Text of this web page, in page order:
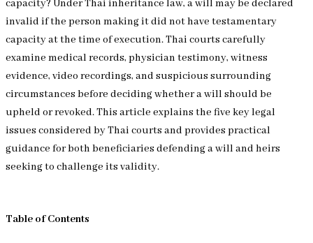
capacity? Under Thai inheritance law, a will may be declared
invalid if the person making it did not have testamentary
capacity at the time of execution. Thai courts carefully
examine medical records, physician testimony, witness
evidence, video recordings, and suspicious surrounding
circumstances before deciding whether a will should be
upheld or revoked. This article explains the five key legal
issues considered by Thai courts and provides practical
guidance for both beneficiaries defending a will and heirs
seeking to challenge its validity.
Table of Contents